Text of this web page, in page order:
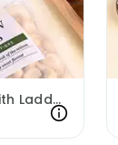
Messi Football Rakhi With Laddoos N Cashew